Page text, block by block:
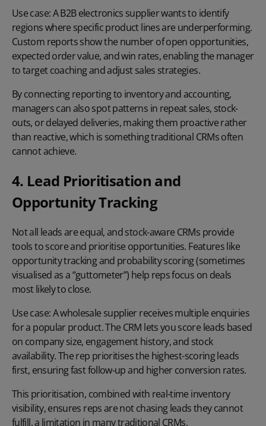
Use case:A B2B electronics supplier wants to identify
regions where specific product lines are underperforming.
Custom reports show the number of open opportunities,
expected order value, and win rates, enabling the manager
to target coaching and adjust sales strategies.
By connecting reporting to inventory and accounting,
managers can also spot patterns in repeat sales, stock-
outs, or delayed deliveries, making them proactive rather
than reactive, which is something traditional CRMs often
cannot achieve.
4. Lead Prioritisation and
Opportunity Tracking
Not all leads are equal, and stock-aware CRMs provide
tools to score and prioritise opportunities. Features like
opportunity trackingand probability scoring (sometimes
visualised as a “guttometer”) help reps focus on deals
most likely to close.
Use case:A wholesale supplier receives multiple enquiries
for a popular product. The CRM lets you score leads based
on company size, engagement history, and stock
availability. The rep prioritises the highest-scoring leads
first, ensuring fast follow-up and higher conversion rates.
This prioritisation, combined with real-time inventory
visibility, ensures reps are not chasing leads they cannot
fulfill, a limitation in many traditional CRMs.